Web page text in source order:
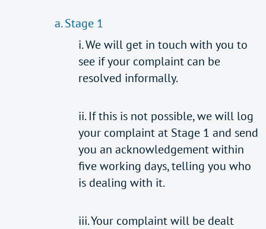
a. Stage 1
i. We will get in touch with you to
see if your complaint can be
resolved informally.
ii. If this is not possible, we will log
your complaint at Stage 1 and send
you an acknowledgement within
five working days, telling you who
is dealing with it.
iii. Your complaint will be dealt